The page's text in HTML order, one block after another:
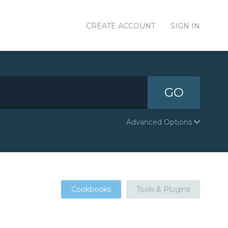
CREATE ACCOUNT SIGN IN
GO
Advanced Options
Cookbooks Tools & Plugins